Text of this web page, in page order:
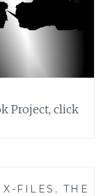
Project, click
X-FILES , THE